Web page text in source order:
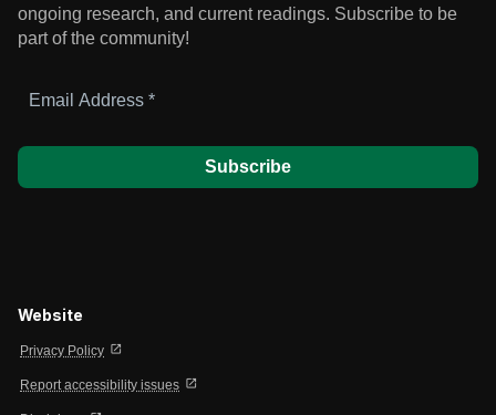
ongoing research, and current readings. Subscribe to be
part of the community!
Address
Website
Privacy Policy open_in_new
Report accessibility issues open_in_new